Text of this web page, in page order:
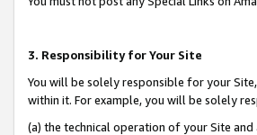
3. Responsibility for Your Site
You will be solely responsible for your
within it. For example, you will be solely
(a) the technical operation of your Site